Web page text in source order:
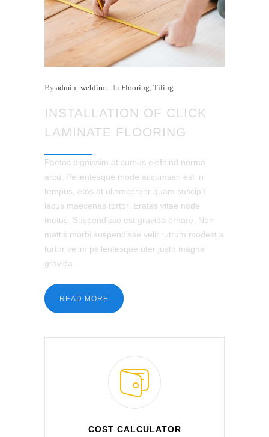
By admin_webfirm In Flooring Tiling
INSTALLATION OF CLICK
LAMINATE FLOORING
Paetos dignissim at cursus elefeind norma
arcu. Pellentesque mode accumsan est in
tempus, etos at ullamcorper quam suscipit
lacus maecenas tortor. Erates vitae node
metus. Suspendisse est gravida ornare. Non
mattis morbi suspendisse velit rutrum modest a
tortor velim pellentesque uter justo magna
gravida.
READ MORE
COST CALCULATOR